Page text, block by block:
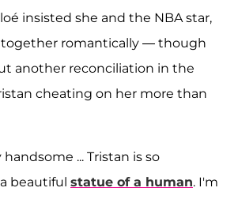
insisted she and the NBA star,
together romantically — though
another reconciliation in the
cheating on her more than
... Tristan is so
beautiful statue of a human. I'm